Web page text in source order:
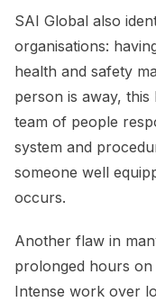
SAI Global also
organisations:
health and safety
person is away, this
team of people
system and
someone well
occurs.
Another flaw in
prolonged hours on
Intense work over